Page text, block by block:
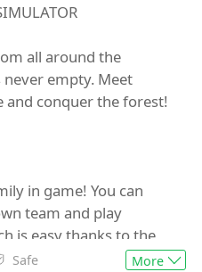
all around the
empty. Meet
and conquer the forest!
in game! You can
team and play
is easy thanks to the
Safe More